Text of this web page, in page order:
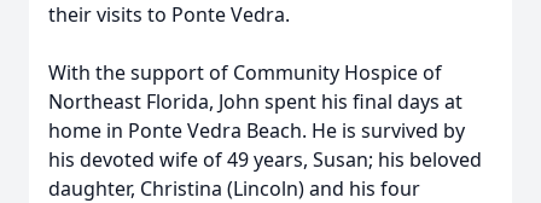
their visits to Ponte Vedra.
With the support of Community Hospice of
Northeast Florida, John spent his final days at
home in Ponte Vedra Beach. He is survived by
his devoted wife of 49 years, Susan; his beloved
daughter, Christina (Lincoln) and his four